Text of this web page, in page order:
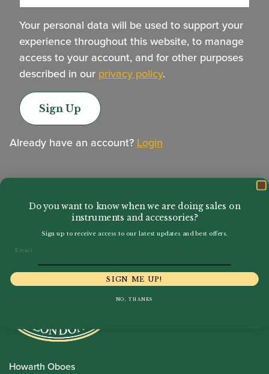
Your personal data will be used to support your
experience throughout this website, to manage
access to your account, and for other purposes
described in our privacy policy.
Sign Up
Already have an account? Login
Howarth Oboes
Do you want to know when we are doing sales on
instruments and accessories?
Sign up to receive access to our latest updates and best offers.
SIGN ME UP!
NO, THANKS